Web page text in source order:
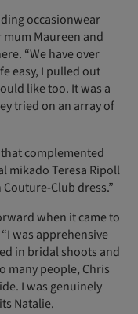
occasionwear
mum Maureen and
“We have over
easy, I pulled out
like too. It was a
tried on an array of
complemented
mikado Teresa Ripoll
Club dress.”
when it came to
was apprehensive
in bridal shoots and
many people, Chris
I was genuinely
Natalie.